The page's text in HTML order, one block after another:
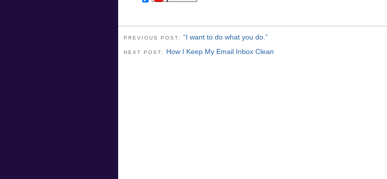
PREVIOUS POST: “I want to do what you do.”
NEXT POST: How I Keep My Email Inbox Clean